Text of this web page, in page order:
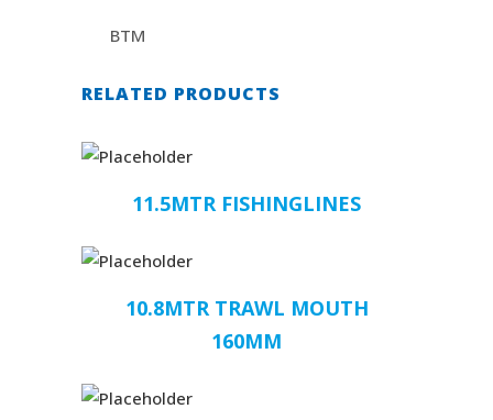
BTM
RELATED PRODUCTS
11.5MTR FISHINGLINES
10.8MTR TRAWL MOUTH
160MM